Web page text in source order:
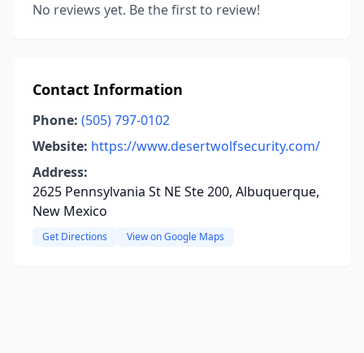
No reviews yet. Be the first to review!
Contact Information
Phone: (505) 797-0102
Website: https://www.desertwolfsecurity.com/
Address:
2625 Pennsylvania St NE Ste 200, Albuquerque,
New Mexico
Get Directions View on Google Maps